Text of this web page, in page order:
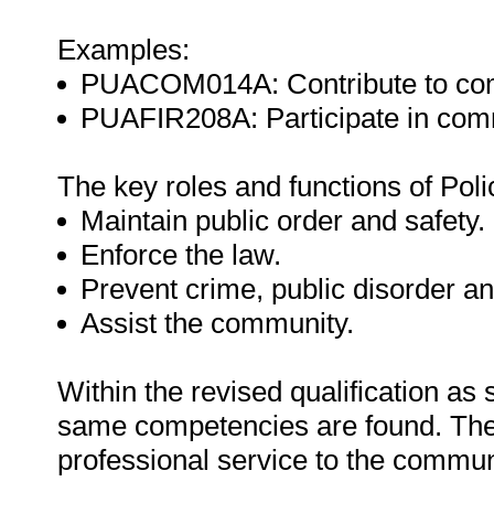
Examples:
PUACOM014A: Contribute to
PUAFIR208A: Participate in
The key roles and functions of
Maintain public order and safety.
Enforce the law.
Prevent crime, public disorder
Assist the community.
Within the revised qualification as
same competencies are found.
professional service to the